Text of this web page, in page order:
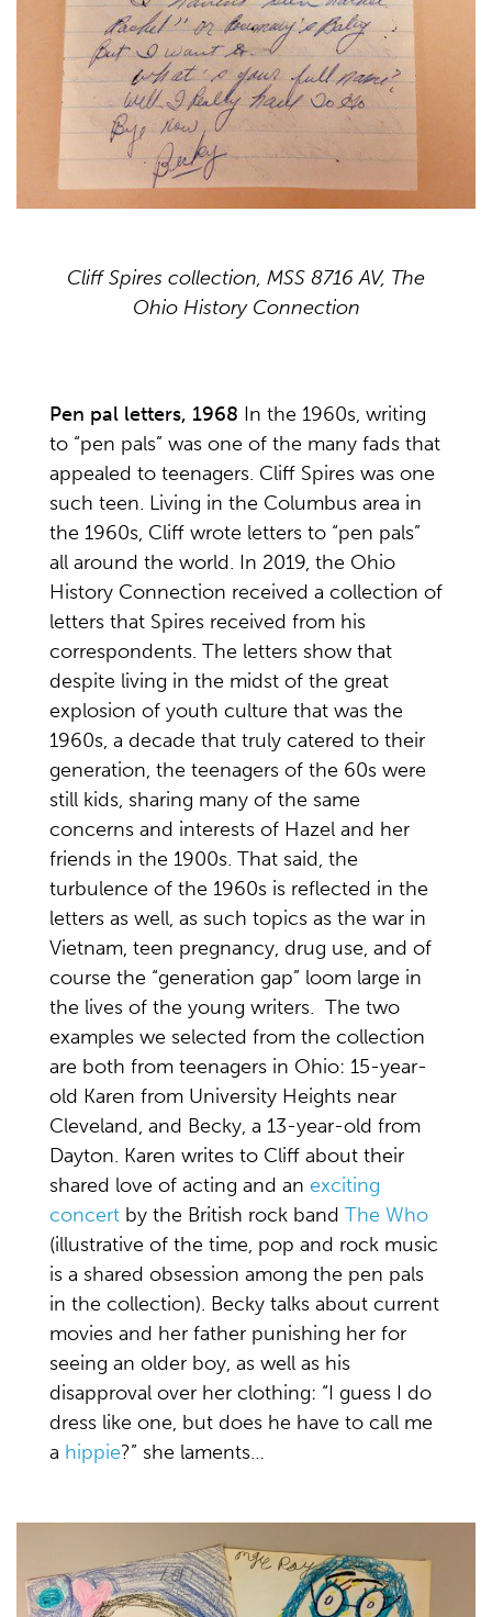
Cliff Spires collection, MSS 8716 AV, The
Ohio History Connection
Pen pal letters, 1968 In the 1960s, writing
to “pen pals” was one of the many fads that
appealed to teenagers. Cliff Spires was one
such teen. Living in the Columbus area in
the 1960s, Cliff wrote letters to “pen pals”
all around the world. In 2019, the Ohio
History Connection received a collection of
letters that Spires received from his
correspondents. The letters show that
despite living in the midst of the great
explosion of youth culture that was the
1960s, a decade that truly catered to their
generation, the teenagers of the 60s were
still kids, sharing many of the same
concerns and interests of Hazel and her
friends in the 1900s. That said, the
turbulence of the 1960s is reflected in the
letters as well, as such topics as the war in
Vietnam, teen pregnancy, drug use, and of
course the “generation gap” loom large in
the lives of the young writers. The two
examples we selected from the collection
are both from teenagers in Ohio: 15-year-
old Karen from University Heights near
Cleveland, and Becky, a 13-year-old from
Dayton. Karen writes to Cliff about their
shared love of acting and an exciting
concert by the British rock band The Who
(illustrative of the time, pop and rock music
is a shared obsession among the pen pals
in the collection). Becky talks about current
movies and her father punishing her for
seeing an older boy, as well as his
disapproval over her clothing: “I guess I do
dress like one, but does he have to call me
a hippie?” she laments…